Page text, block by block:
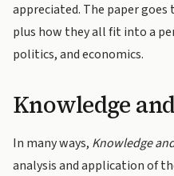
appreciated. The paper
plus how they all fit into a
politics, and economics.
Knowledge
In many ways, Knowledge
analysis and application of